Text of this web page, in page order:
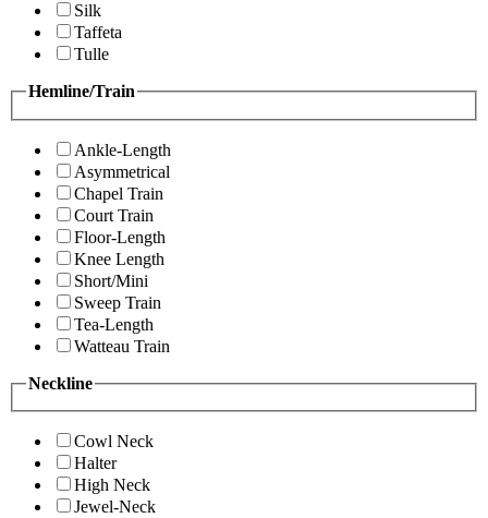
Silk
Taffeta
Tulle
Hemline/Train
Ankle-Length
Asymmetrical
Chapel Train
Court Train
Floor-Length
Knee Length
Short/Mini
Sweep Train
Tea-Length
Watteau Train
Neckline
Cowl Neck
Halter
High Neck
Jewel-Neck